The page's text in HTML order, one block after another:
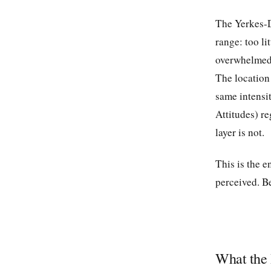
The Yerkes-
range: too
The
same
Attitudes)
layer is not.
This is the
perceived.
What the